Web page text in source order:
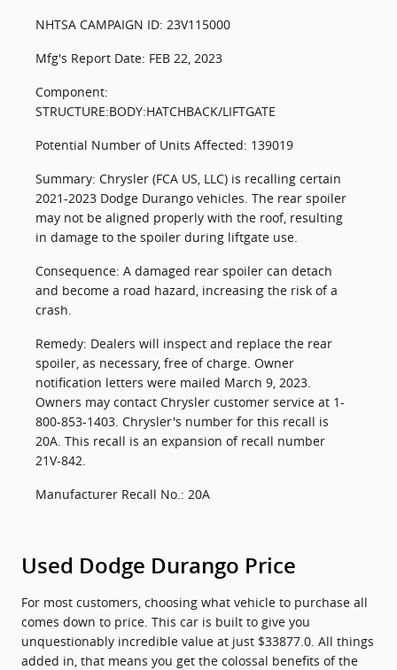
NHTSA CAMPAIGN ID: 23V115000
Mfg's Report Date: FEB 22, 2023
Component:
STRUCTURE:BODY:HATCHBACK/LIFTGATE
Potential Number of Units Affected: 139019
Summary: Chrysler (FCA US, LLC) is recalling certain
2021-2023 Dodge Durango vehicles. The rear spoiler
may not be aligned properly with the roof, resulting
in damage to the spoiler during liftgate use.
Consequence: A damaged rear spoiler can detach
and become a road hazard, increasing the risk of a
crash.
Remedy: Dealers will inspect and replace the rear
spoiler, as necessary, free of charge. Owner
notification letters were mailed March 9, 2023.
Owners may contact Chrysler customer service at 1-
800-853-1403. Chrysler's number for this recall is
20A. This recall is an expansion of recall number
21V-842.
Manufacturer Recall No.: 20A
Used Dodge Durango Price
For most customers, choosing what vehicle to purchase all
comes down to price. This car is built to give you
unquestionably incredible value at just $33877.0. All things
added in, that means you get the colossal benefits of the